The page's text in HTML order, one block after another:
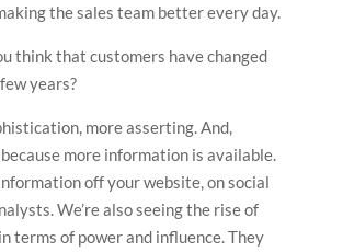
the sales team better every day.
think that customers have changed
years?
more asserting. And,
more information is available.
off your website, on social
We’re also seeing the rise of
terms of power and influence. They